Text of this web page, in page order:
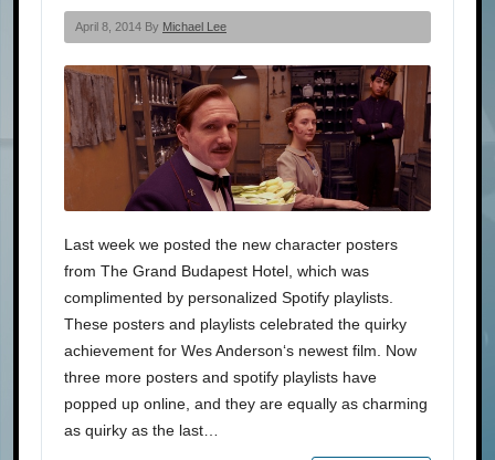
April 8, 2014 By Michael Lee
Last week we posted the new character posters
from The Grand Budapest Hotel, which was
complimented by personalized Spotify playlists.
These posters and playlists celebrated the quirky
achievement for Wes Anderson‘s newest film. Now
three more posters and spotify playlists have
popped up online, and they are equally as charming
as quirky as the last…